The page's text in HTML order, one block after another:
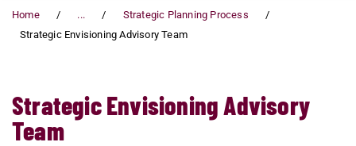
Home ...
Strategic Planning Process
Strategic Envisioning Advisory Team
Strategic Envisioning Advisory
Team